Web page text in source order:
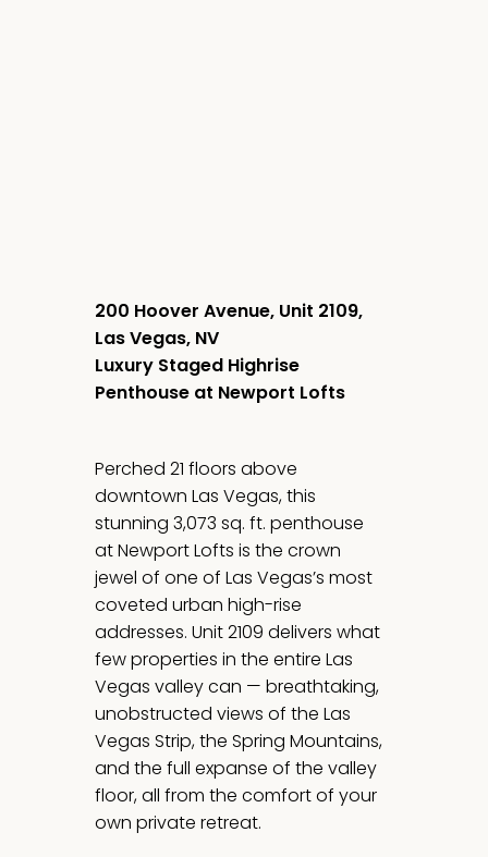
200 Hoover Avenue, Unit 2109,
Las Vegas, NV
Luxury Staged Highrise
Penthouse at Newport Lofts
Perched 21 floors above
downtown Las Vegas, this
stunning 3,073 sq. ft. penthouse
at Newport Lofts is the crown
jewel of one of Las Vegas’s most
coveted urban high-rise
addresses. Unit 2109 delivers what
few properties in the entire Las
Vegas valley can — breathtaking,
unobstructed views of the Las
Vegas Strip, the Spring Mountains,
and the full expanse of the valley
floor, all from the comfort of your
own private retreat.